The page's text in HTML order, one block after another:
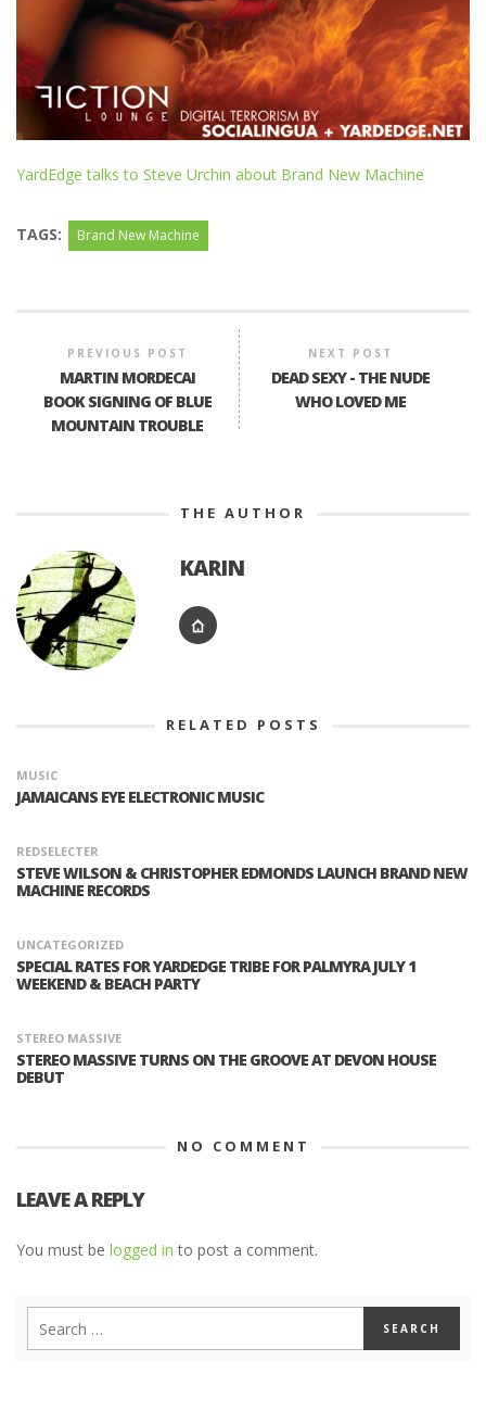
YardEdge talks to Steve Urchin about Brand New Machine
TAGS: Brand New Machine
PREVIOUS POST
MARTIN MORDECAI
BOOK SIGNING OF BLUE
MOUNTAIN TROUBLE
NEXT POST
DEAD SEXY - THE NUDE
WHO LOVED ME
THE AUTHOR
KARIN
RELATED POSTS
MUSIC
JAMAICANS EYE ELECTRONIC MUSIC
REDSELECTER
STEVE WILSON & CHRISTOPHER EDMONDS LAUNCH BRAND NEW
MACHINE RECORDS
UNCATEGORIZED
SPECIAL RATES FOR YARDEDGE TRIBE FOR PALMYRA JULY 1
WEEKEND & BEACH PARTY
STEREO MASSIVE
STEREO MASSIVE TURNS ON THE GROOVE AT DEVON HOUSE
DEBUT
NO COMMENT
LEAVE A REPLY
You must be logged in to post a comment.